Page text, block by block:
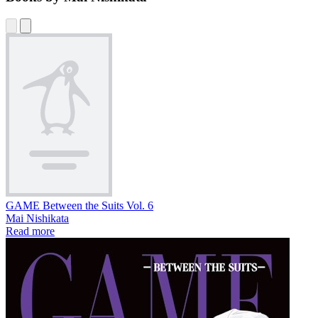
GAME Between the Suits Vol. 6
Mai Nishikata
Read more